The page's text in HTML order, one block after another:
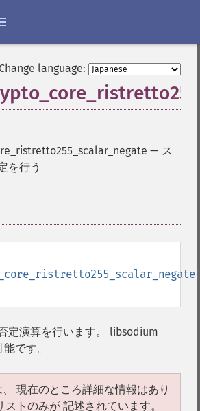
Change language:
— ス
を行う
定演算を行います。 libsodium
です。
現在のところ詳細な情報はあり
ストのみが 記述されています。